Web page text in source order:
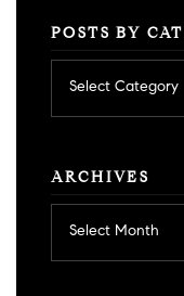
POSTS BY
by
category
ARCHIVES